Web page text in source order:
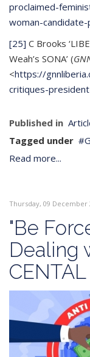
proclaimed-
woman-
[25] C Brooks
Weah’s SONA’ (
<https://
critiques-
Published in
Tagged under
Read more...
Thursday, 09 December
"Be
Dealing